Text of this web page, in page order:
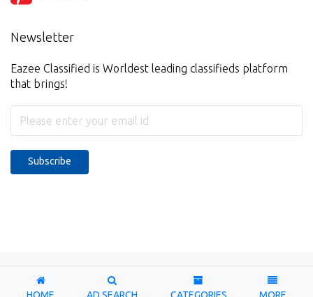
Newsletter
Eazee Classified is Worldest leading classifieds platform
that brings!
Subscribe